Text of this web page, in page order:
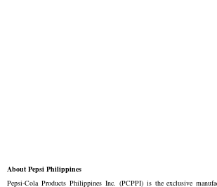
About Pepsi Philippines
Pepsi-Cola Products Philippines Inc. (PCPPI) is the exclusive